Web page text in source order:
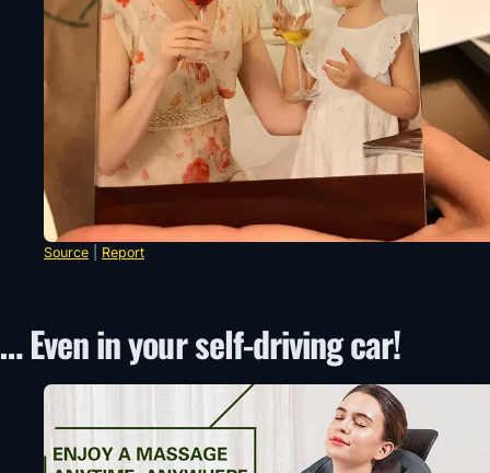
Source Report
… Even in your self-driving car!